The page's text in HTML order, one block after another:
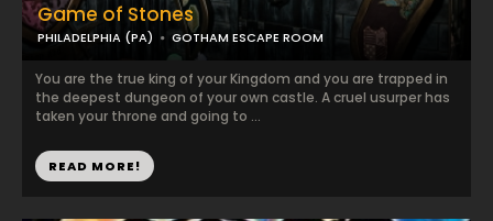
Game of Stones
PHILADELPHIA (PA) GOTHAM ESCAPE ROOM
You are the true king of your Kingdom and you are trapped in
the deepest dungeon of your own castle. A cruel usurper has
taken your throne and going to ...
READ MORE!